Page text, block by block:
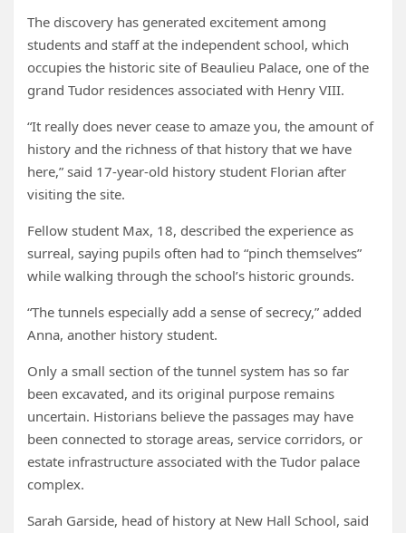
The discovery has generated excitement among
students and staff at the independent school, which
occupies the historic site of Beaulieu Palace, one of the
grand Tudor residences associated with Henry VIII.
“It really does never cease to amaze you, the amount of
history and the richness of that history that we have
here,” said 17-year-old history student Florian after
visiting the site.
Fellow student Max, 18, described the experience as
surreal, saying pupils often had to “pinch themselves”
while walking through the school’s historic grounds.
“The tunnels especially add a sense of secrecy,” added
Anna, another history student.
Only a small section of the tunnel system has so far
been excavated, and its original purpose remains
uncertain. Historians believe the passages may have
been connected to storage areas, service corridors, or
estate infrastructure associated with the Tudor palace
complex.
Sarah Garside, head of history at New Hall School, said